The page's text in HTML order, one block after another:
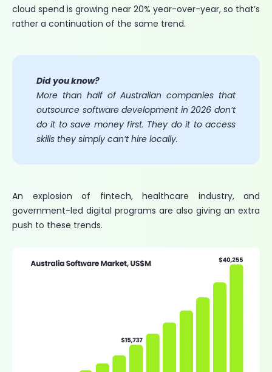
cloud spend is growing near 20% year-over-year, so that’s
rather a continuation of the same trend.
Did you know?
More than half of Australian companies that
outsource software development in 2026 don’t
do it to save money first. They do it to access
skills they simply can’t hire locally.
An explosion of fintech, healthcare industry, and
government-led digital programs are also giving an extra
push to these trends.